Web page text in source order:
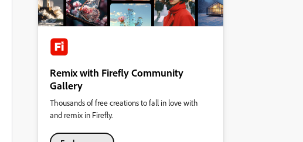
Remix with Firefly Community
Gallery
Thousands of free creations to fall in love with
and remix in Firefly.